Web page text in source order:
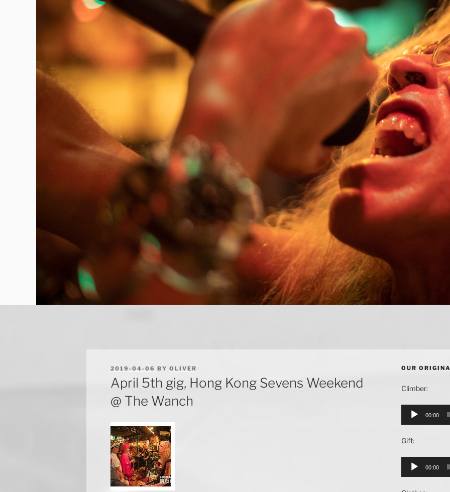
POSTED
ON
2019-04-06 BY OLIVER
April 5th gig, Hong Kong Sevens Weekend
@ The Wanch
OUR
Climber:
Audio
Player
00:00
Gift:
Audio
Player
00:00